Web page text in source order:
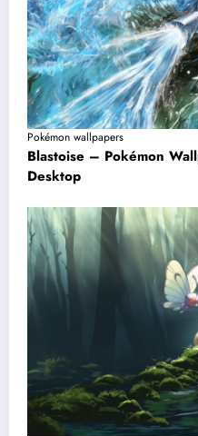
Pokémon wallpapers
Blastoise – Pokémon
Desktop